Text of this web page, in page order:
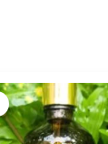
price
was:
₹890.00.
price
is:
₹690.00.